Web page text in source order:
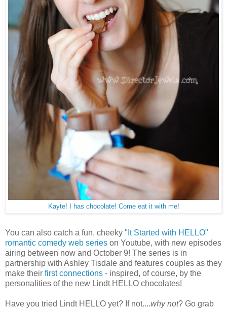
Kayte! I has chocolate! Come eat it with me!
You can also catch a fun, cheeky "It Started with HELLO"
romantic comedy web series on Youtube, with new episodes
airing between now and October 9! The series is in
partnership with Ashley Tisdale and features couples as they
make their first connections - inspired, of course, by the
personalities of the new Lindt HELLO chocolates!
Have you tried Lindt HELLO yet? If not....why not? Go grab